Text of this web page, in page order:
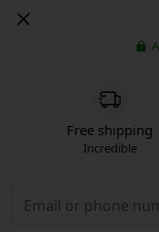
Free shipping
Incredible